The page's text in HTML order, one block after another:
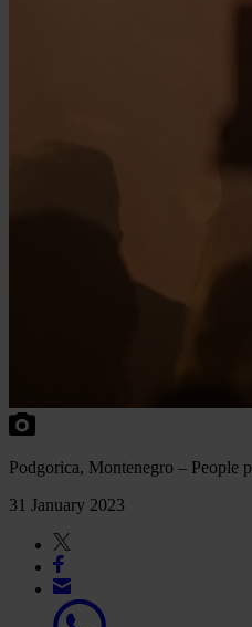
Podgorica, Montenegro – People
31 January 2023